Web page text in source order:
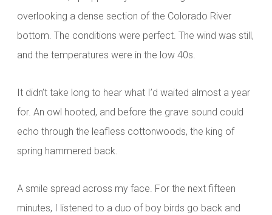
overlooking a dense section of the Colorado River
bottom. The conditions were perfect. The wind was still,
and the temperatures were in the low 40s.
It didn’t take long to hear what I’d waited almost a year
for. An owl hooted, and before the grave sound could
echo through the leafless cottonwoods, the king of
spring hammered back.
A smile spread across my face. For the next fifteen
minutes, I listened to a duo of boy birds go back and